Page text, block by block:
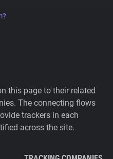
this page to their related
The connecting flows
trackers in each
across the site.